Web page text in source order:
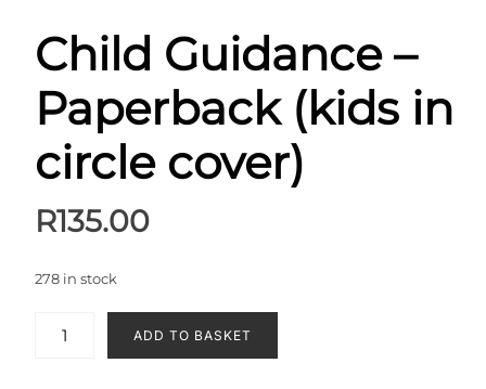
Child Guidance –
Paperback (kids in
circle cover)
R135.00
278 in stock
ADD TO BASKET